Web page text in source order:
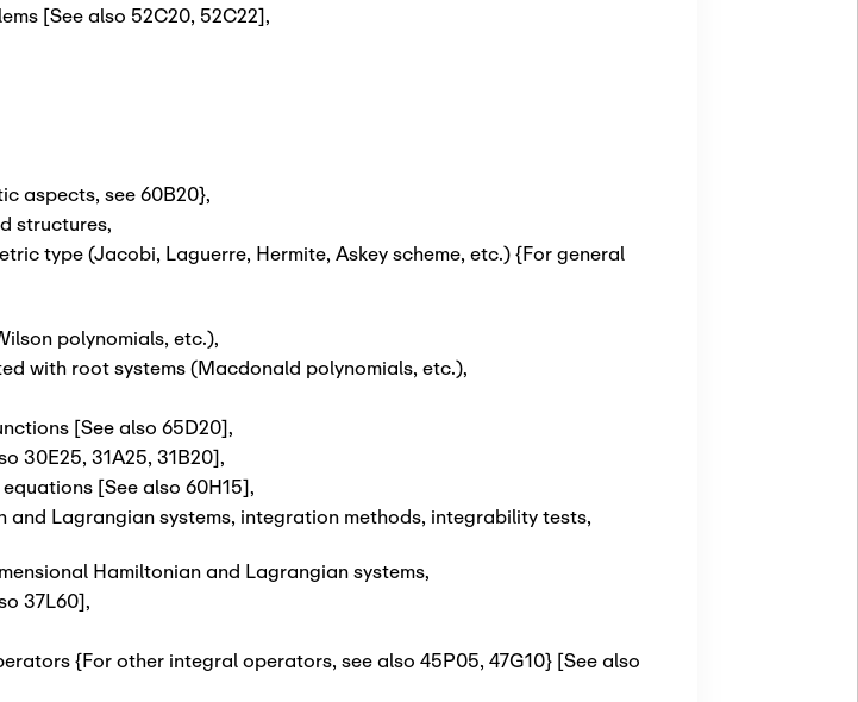
[See also 52C20, 52C22],
aspects, see 60B20},
structures,
type (Jacobi, Laguerre, Hermite, Askey scheme, etc.) {For general
polynomials, etc.),
with root systems (Macdonald polynomials, etc.),
[See also 65D20],
30E25, 31A25, 31B20],
[See also 60H15],
Lagrangian systems, integration methods, integrability tests,
Hamiltonian and Lagrangian systems,
37L60],
{For other integral operators, see also 45P05, 47G10} [See also